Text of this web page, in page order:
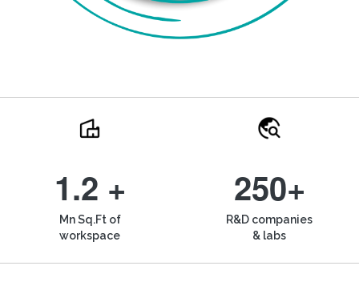
1.2 +
Mn Sq.Ft of
workspace
250+
R&D companies
& labs